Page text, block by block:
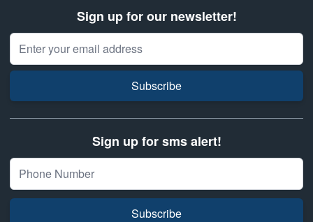
Sign up for our newsletter!
Email Address
Subscribe
Sign up for sms alert!
Subscribe